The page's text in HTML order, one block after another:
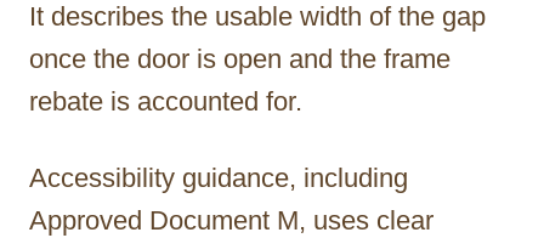
It describes the usable width of the gap
once the door is open and the frame
rebate is accounted for.
Accessibility guidance, including
Approved Document M, uses clear